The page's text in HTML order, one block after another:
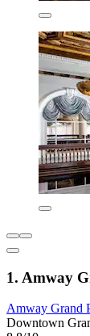
1. Amway
Amway Grand
Downtown